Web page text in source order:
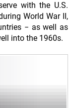
with the U.S.
World War II,
− as well as
into the 1960s.